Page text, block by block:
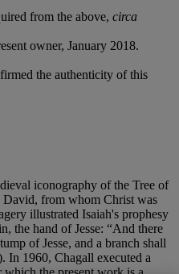
from the above, circa
owner, January 2018.
the authenticity of this
iconography of the Tree of
David, from whom Christ was
illustrated Isaiah's prophesy
the hand of Jesse: “And there
of Jesse, and a branch shall
In 1960, Chagall executed a